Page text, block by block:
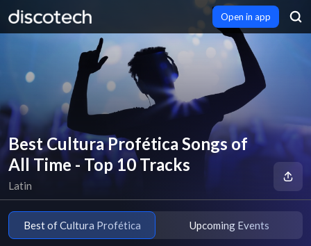
Open in app
Best Cultura Profética Songs of
All Time - Top 10 Tracks
Latin
Best of Cultura Profética Upcoming Events